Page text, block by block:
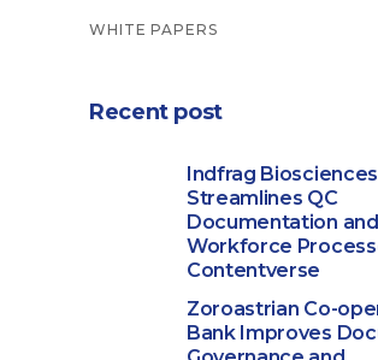
WHITE PAPERS
Recent post
Indfrag Biosciences
Streamlines QC
Documentation and
Workforce
Contentverse
Zoroastrian Co-
Bank Improves